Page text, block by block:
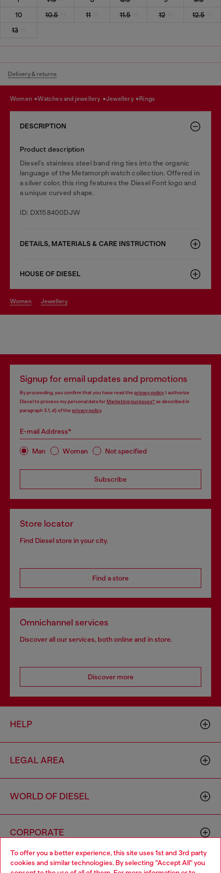
To offer you a better experience, this site uses 1st and 3rd party
cookies and similar technologies. By selecting "Accept All" you
10
10.5 11 11.5 12
12.5
13
Delivery & returns
women watches and jewellery jewellery rings
DESCRIPTION
Product description
Diesel's stainless steel band ring ties into the organic
language of the Metamorph watch collection. Offered in
a silver color, this ring features the Diesel Font logo and
a unique curved shape.
ID: DX158400DJW
DETAILS, MATERIALS & CARE INSTRUCTION
HOUSE OF DIESEL
women jewellery
Signup for email updates and promotions
By proceeding, you confirm that you have read the privacy policy, I authorize
Diesel to process my personal data forMarketing purposes*as described in
paragraph 3.1, d) of the privacy policy.
E-mail Address*
Man Woman Not specified
Subscribe
Store locator
Find Diesel store in your city.
Find a store
Omnichannel services
Discover all our services, both online and in store.
Discover more
HELP
LEGAL AREA
WORLD OF DIESEL
CORPORATE
Choose your location